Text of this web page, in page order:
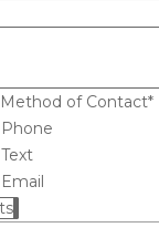
of Contact*
Phone
Text
Email